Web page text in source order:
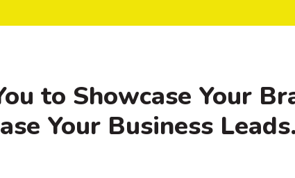
to Showcase Your
Your Business Leads.